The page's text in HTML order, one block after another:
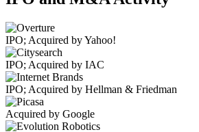
IPO; Acquired by Yahoo!
IPO; Acquired by IAC
IPO; Acquired by Hellman & Friedman
Acquired by Google